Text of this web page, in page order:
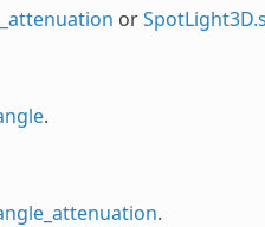
or
.
.